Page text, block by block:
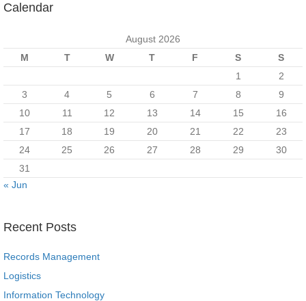
Calendar
August 2026
M
T W T F S
S
1
2
3
4 5 6 7 8
9
10
11 12 13 14 15
16
17
18 19 20 21 22
23
24
25 26 27 28 29
30
31
« Jun
Recent Posts
Records Management
Logistics
Information Technology